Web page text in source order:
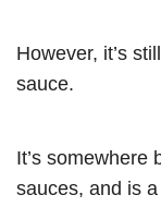
However, it’s
sauce.
It’s somewhere
sauces, and is